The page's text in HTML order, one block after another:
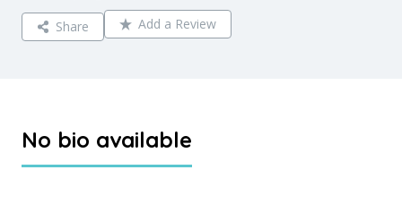
Share Add a Review
No bio available